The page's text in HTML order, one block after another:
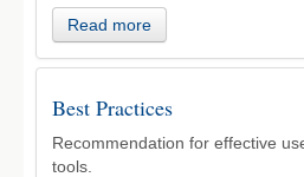
Read more
Best Practices
Recommendation for effective
tools.